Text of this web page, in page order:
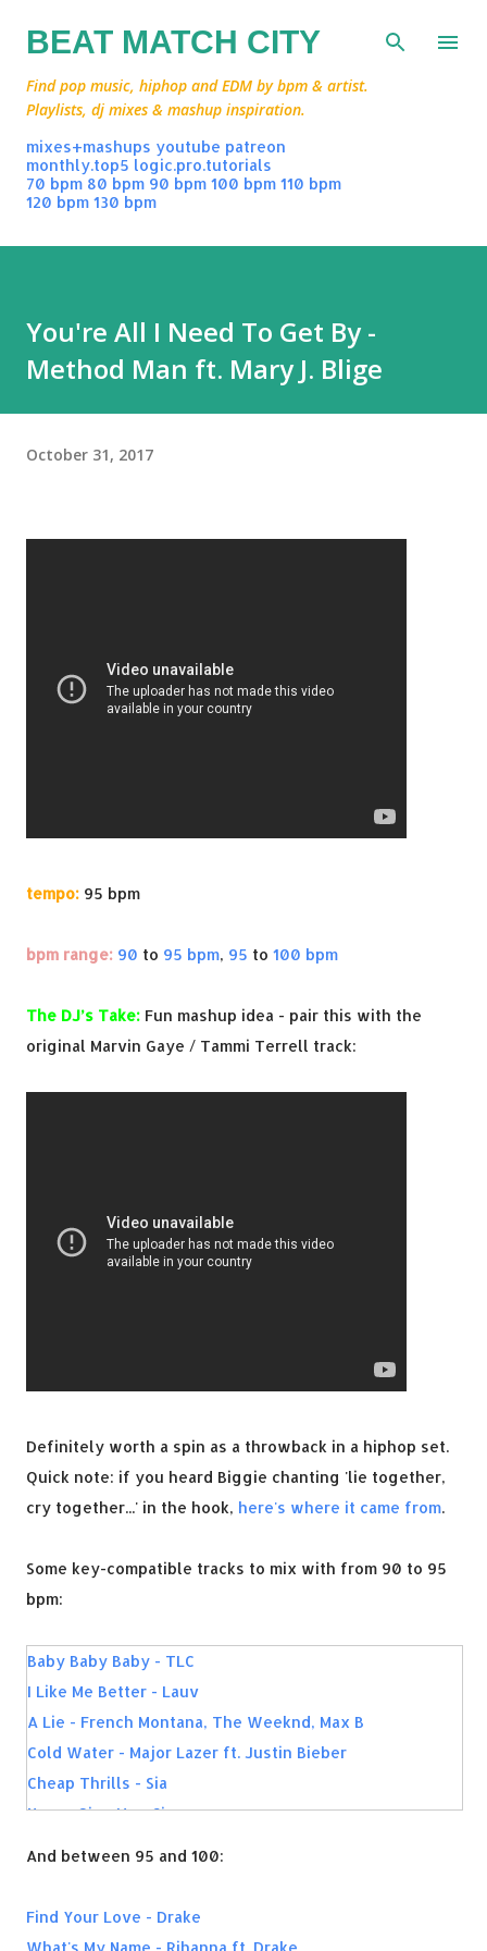
Skip to main content
BEAT MATCH CITY
Find pop music, hiphop and EDM by bpm & artist.
Playlists, dj mixes & mashup inspiration.
mixes+mashups youtube patreon
monthly.top5 logic.pro.tutorials
70 bpm 80 bpm 90 bpm 100 bpm 110 bpm
120 bpm 130 bpm
You're All I Need To Get By -
Method Man ft. Mary J. Blige
October 31, 2017
tempo: 95 bpm
bpm range: 90 to 95 bpm, 95 to 100 bpm
The DJ’s Take: Fun mashup idea - pair this with the
original Marvin Gaye / Tammi Terrell track:
Definitely worth a spin as a throwback in a hiphop set.
Quick note: if you heard Biggie chanting 'lie together,
cry together...' in the hook, here's where it came from.
Some key-compatible tracks to mix with from 90 to 95
bpm:
Baby Baby Baby - TLC
I Like Me Better - Lauv
A Lie - French Montana, The Weeknd, Max B
Cold Water - Major Lazer ft. Justin Bieber
Cheap Thrills - Sia
Never Give Up - Sia
And between 95 and 100:
Find Your Love - Drake
What's My Name - Rihanna ft. Drake